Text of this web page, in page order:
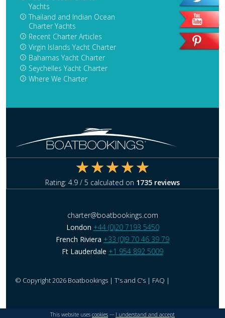
Yachts
Thailand and Indian Ocean
Charter Yachts
Recent Charter Articles
Virgin Islands Yacht Charter
Bahamas Yacht Charter
Seychelles Yacht Charter
Where We Charter
Rating: 4.9 / 5 calculated on 1735 reviews
charter@boatbookings.com
London +44 (0)20 7193 5450
French Riviera +33 (0)9 70 46 39 79
Ft Lauderdale +1 954 892 5009
© Copyright 2026 Boatbookings | T's and C's | FAQ |
This website uses cookies --- I understand and accept